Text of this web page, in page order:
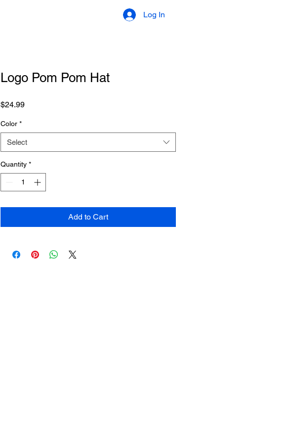
Logo Pom Pom Hat
$24.99Price
Color *
Select
Quantity *
Add to Cart
Log In